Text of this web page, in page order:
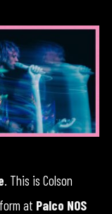
. This is Colson
at Palco NOS